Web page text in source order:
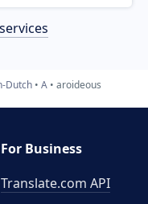
Dutch A aroideous
For Business
Translate.com API